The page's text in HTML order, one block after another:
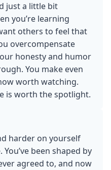
just a little bit
you’re learning
others to feel that
overcompensate
honesty and humor
You make even
worth watching.
is worth the spotlight.
harder on yourself
been shaped by
agreed to, and now